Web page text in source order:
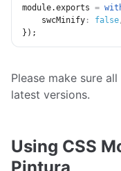
module.exports =
swcMinify : false
} ) ;
Please make sure
latest versions.
Using CSS